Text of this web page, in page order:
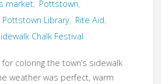
market, Pottstown,
Pottstown Library, Rite Aid,
Chalk Festival
coloring the town’s sidewalk
weather was perfect, warm